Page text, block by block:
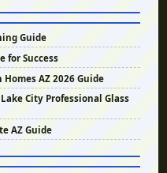
Guide
for Success
AZ 2026 Guide
City Professional Glass
AZ Guide